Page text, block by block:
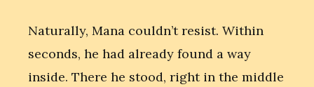
Naturally, Mana couldn’t resist. Within
seconds, he had already found a way
inside. There he stood, right in the middle